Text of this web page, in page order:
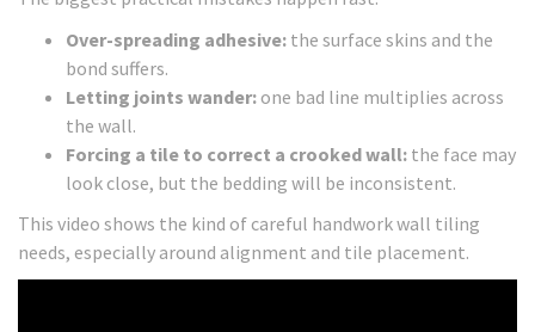
Over-spreading adhesive: the surface skins and the
bond suffers.
Letting joints wander: one bad line multiplies across
the wall.
Forcing a tile to correct a crooked wall: the face may
look close, but the bedding will be inconsistent.
This video shows the kind of careful handwork wall tiling
needs, especially around alignment and tile placement.